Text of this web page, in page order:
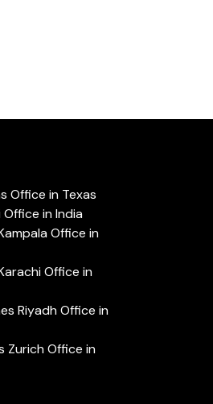
Office in Texas
Office in India
Office in
Office in
Riyadh Office in
Zurich Office in